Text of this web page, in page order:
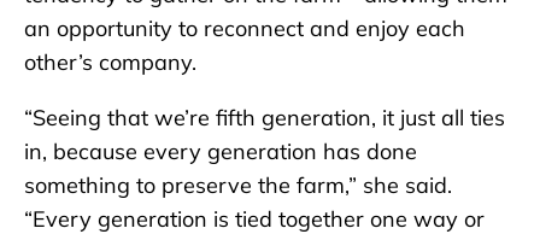
an opportunity to reconnect and enjoy each
other’s company.
“Seeing that we’re fifth generation, it just all ties
in, because every generation has done
something to preserve the farm,” she said.
“Every generation is tied together one way or